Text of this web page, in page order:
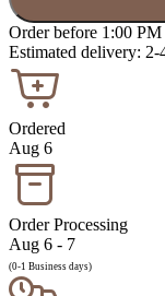
Order before 1:00
Estimated delivery: 2-
Ordered
Aug 6
Order Processing
Aug 6 - 7
(0-1 Business days)